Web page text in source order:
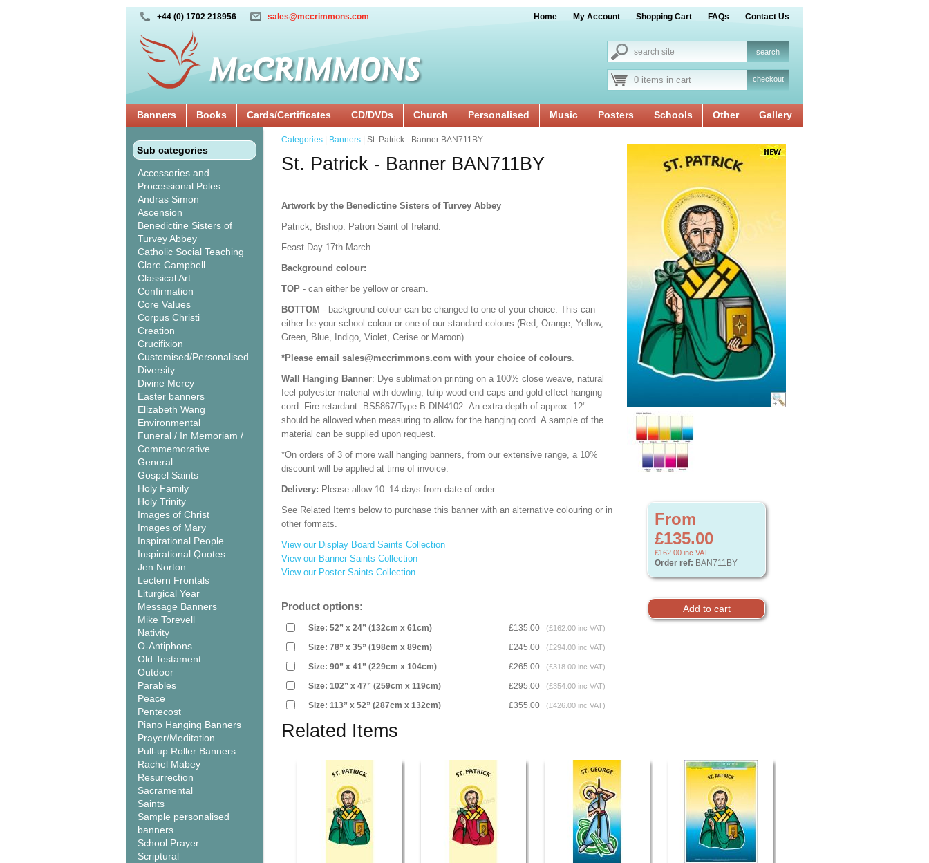
+44 (0) 1702 218956 sales@mccrimmons.com Home My Account Shopping Cart FAQs Contact Us
0 items in cart checkout
Banners Books Cards/Certificates CD/DVDs Church Personalised Music Posters Schools Other Gallery
Sub categories
Accessories and
Processional Poles
Andras Simon
Ascension
Benedictine Sisters of
Turvey Abbey
Catholic Social Teaching
Clare Campbell
Classical Art
Confirmation
Core Values
Corpus Christi
Creation
Crucifixion
Customised/Personalised
Diversity
Divine Mercy
Easter banners
Elizabeth Wang
Environmental
Funeral / In Memoriam /
Commemorative
General
Gospel Saints
Holy Family
Holy Trinity
Images of Christ
Images of Mary
Inspirational People
Inspirational Quotes
Jen Norton
Lectern Frontals
Liturgical Year
Message Banners
Mike Torevell
Nativity
O-Antiphons
Old Testament
Outdoor
Parables
Peace
Pentecost
Piano Hanging Banners
Prayer/Meditation
Pull-up Roller Banners
Rachel Mabey
Resurrection
Sacramental
Saints
Sample personalised
banners
School Prayer
Scriptural
From
£135.00
£162.00 inc VAT
Order ref: BAN711BY
Categories Banners | St. Patrick - Banner BAN711BY
St. Patrick - Banner BAN711BY
Artwork by the Benedictine Sisters of Turvey Abbey
Patrick, Bishop. Patron Saint of Ireland.
Feast Day 17th March.
Background colour:
TOP - can either be yellow or cream.
BOTTOM - background colour can be changed to one of your choice. This can
either be your school colour or one of our standard colours (Red, Orange, Yellow,
Green, Blue, Indigo, Violet, Cerise or Maroon).
*Please email sales@mccrimmons.com with your choice of colours.
Wall Hanging Banner: Dye sublimation printing on a 100% close weave, natural
feel polyester material with dowling, tulip wood end caps and gold effect hanging
cord. Fire retardant: BS5867/Type B DIN4102. An extra depth of approx. 12"
should be allowed when measuring to allow for the hanging cord. A sample of the
material can be supplied upon request.
*On orders of 3 of more wall hanging banners, from our extensive range, a 10%
discount will be applied at time of invoice.
Delivery: Please allow 10–14 days from date of order.
See Related Items below to purchase this banner with an alternative colouring or in
other formats.
View our Display Board Saints Collection
View our Banner Saints Collection
View our Poster Saints Collection
Product options:
Size: 52” x 24” (132cm x 61cm) £135.00 (£162.00 inc VAT)
Size: 78” x 35” (198cm x 89cm) £245.00 (£294.00 inc VAT)
Size: 90” x 41” (229cm x 104cm) £265.00 (£318.00 inc VAT)
Size: 102” x 47” (259cm x 119cm) £295.00 (£354.00 inc VAT)
Size: 113” x 52” (287cm x 132cm) £355.00 (£426.00 inc VAT)
Related Items